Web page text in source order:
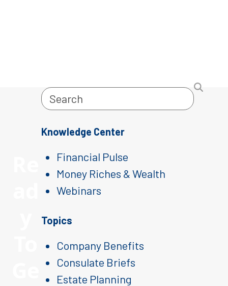
Search
Knowledge Center
Financial Pulse
Money Riches & Wealth
Webinars
Topics
Company Benefits
Consulate Briefs
Estate Planning